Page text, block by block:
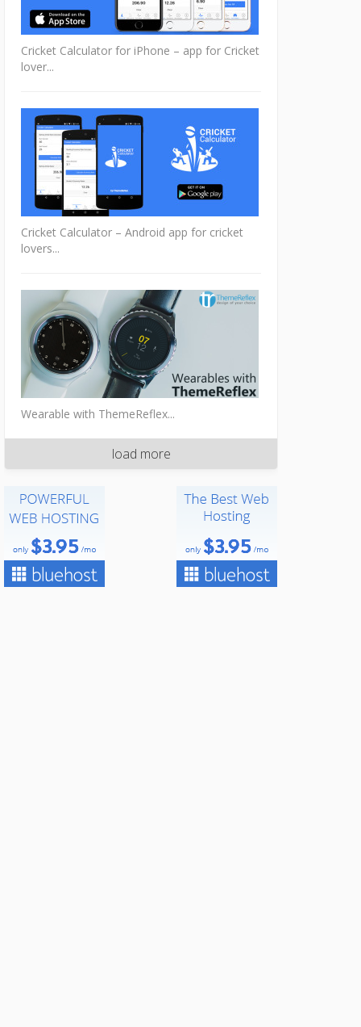
Cricket Calculator for iPhone – app for Cricket
lover...
Cricket Calculator – Android app for cricket
lovers...
Wearable with ThemeReflex...
load more